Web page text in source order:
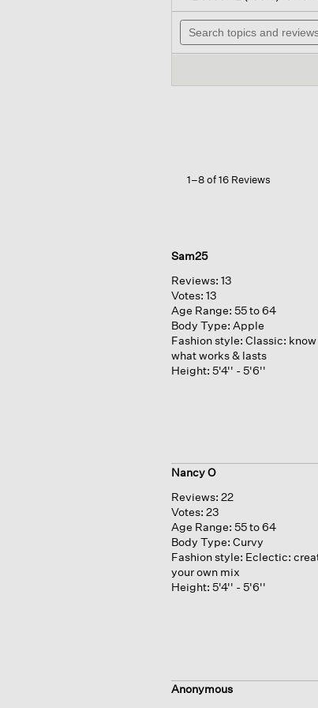
of
stars.
Organic
Search
topics
and
1–8 of 16 Reviews
Sam25
Reviews: 13
Votes: 13
Age Range: 55 to 64
Body Type: Apple
Fashion style: Classic: know
what works & lasts
Height: 5'4'' - 5'6''
Nancy O
Reviews: 22
Votes: 23
Age Range: 55 to 64
Body Type: Curvy
Fashion style: Eclectic:
your own mix
Height: 5'4'' - 5'6''
Anonymous